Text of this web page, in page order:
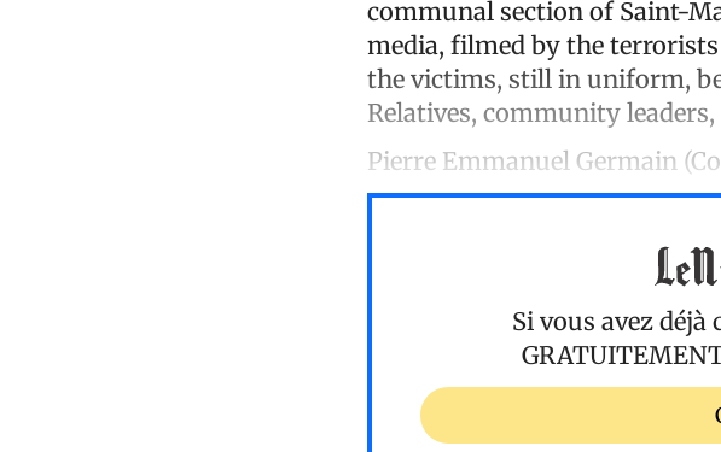
communal section of Saint-
media, filmed by the
the victims, still in uniform,
Relatives, community
Pierre Emmanuel Germain
Si vous avez